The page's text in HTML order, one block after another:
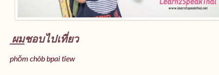
ผมชอบไปเที่ยว
phǒm chôb bpai tîew